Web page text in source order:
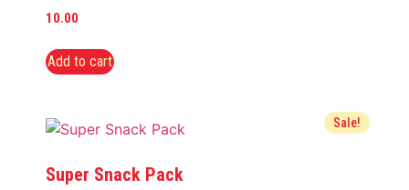
10.00
Add to cart
Sale!
Super Snack Pack